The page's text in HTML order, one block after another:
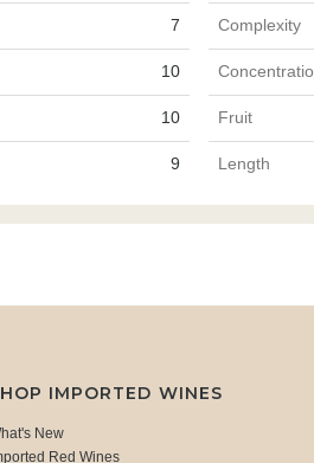
7 Complexity
10
10 Fruit
9 Length
IMPORTED WINES
New
Red Wines